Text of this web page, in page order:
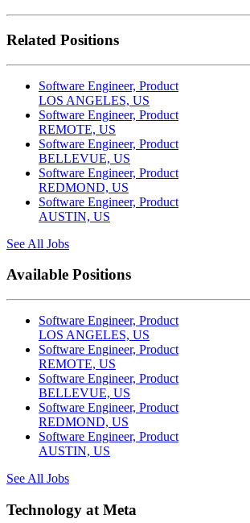
Related Positions
Software Engineer, Product
LOS ANGELES, US
Software Engineer, Product
REMOTE, US
Software Engineer, Product
BELLEVUE, US
Software Engineer, Product
REDMOND, US
Software Engineer, Product
AUSTIN, US
See All Jobs
Available Positions
Software Engineer, Product
LOS ANGELES, US
Software Engineer, Product
REMOTE, US
Software Engineer, Product
BELLEVUE, US
Software Engineer, Product
REDMOND, US
Software Engineer, Product
AUSTIN, US
See All Jobs
Technology at Meta